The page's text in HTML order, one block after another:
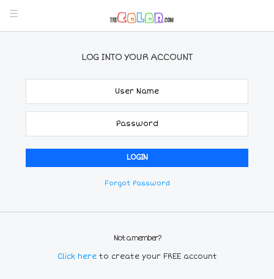
LOG INTO YOUR ACCOUNT
Forgot Password
Not a member?
Click here to create your FREE account